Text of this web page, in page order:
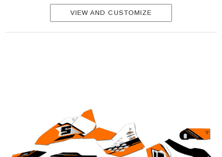
VIEW AND CUSTOMIZE